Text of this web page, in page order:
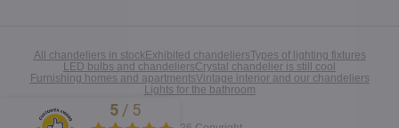
All chandeliers in stockExhibited chandeliersTypes of lighting fixtures
LED bulbs and chandeliersCrystal chandelier is still cool
Furnishing homes and apartmentsVintage interior and our chandeliers
Lights for the bathroom
Excellent
5 / 5